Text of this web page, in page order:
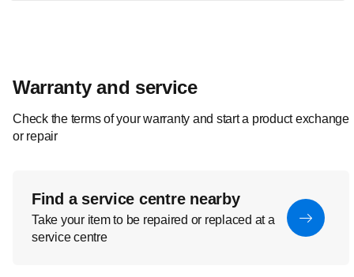
Warranty and service
Check the terms of your warranty and start a product exchange
or repair
Find a service centre nearby
Take your item to be repaired or replaced at a
service centre